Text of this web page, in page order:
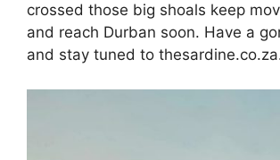
crossed those big shoals keep
and reach Durban soon. Have a
and stay tuned to